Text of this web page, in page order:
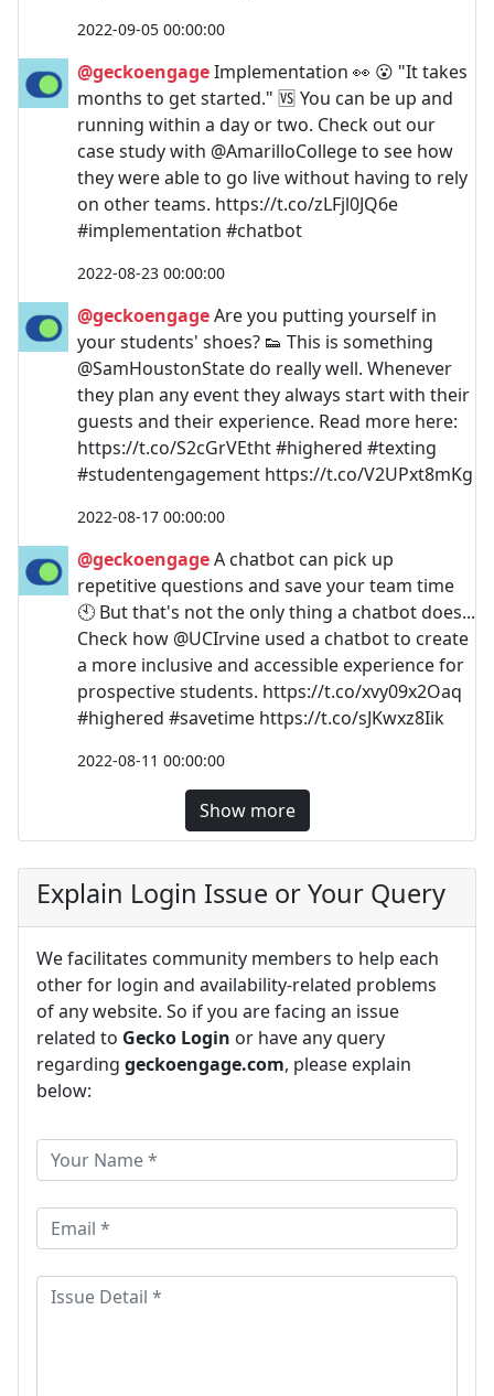
2022-09-05 00:00:00
@geckoengageImplementation 👀 😮 "It takes
months to get started." 🆚 You can be up and
running within a day or two. Check out our
case study with @AmarilloCollege to see how
they were able to go live without having to rely
on other teams. https://t.co/zLFjl0JQ6e
#implementation #chatbot
2022-08-23 00:00:00
@geckoengageAre you putting yourself in
your students' shoes? 👟 This is something
@SamHoustonState do really well. Whenever
they plan any event they always start with their
guests and their experience. Read more here:
https://t.co/S2cGrVEtht #highered #texting
#studentengagement https://t.co/V2UPxt8mKg
2022-08-17 00:00:00
@geckoengageA chatbot can pick up
repetitive questions and save your team time
🕙 But that's not the only thing a chatbot does...
Check how @UCIrvine used a chatbot to create
a more inclusive and accessible experience for
prospective students. https://t.co/xvy09x2Oaq
#highered #savetime https://t.co/sJKwxz8Iik
2022-08-11 00:00:00
Show more
Explain Login Issue or Your Query
We facilitates community members to help each
other for login and availability-related problems
of any website. So if you are facing an issue
related to Gecko Login or have any query
regarding geckoengage.com, please explain
below: